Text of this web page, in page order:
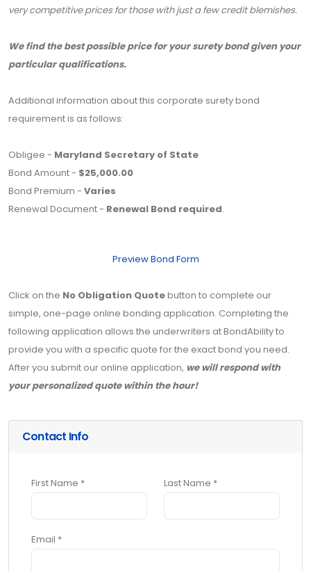
very competitive prices for those with just a few credit blemishes.
We find the best possible price for your surety bond given your
particular qualifications.
Additional information about this corporate surety bond
requirement is as follows:
Obligee - Maryland Secretary of State
Bond Amount - $25,000.00
Bond Premium - Varies
Renewal Document - Renewal Bond required.
Preview Bond Form
Click on the No Obligation Quotebutton to complete our
simple, one-page online bonding application. Completing the
following application allows the underwriters at BondAbility to
provide you with a specific quote for the exact bond you need.
After you submit our online application, we will respond with
your personalized quote within the hour!
Contact Info
First Name * Last Name *
Email *